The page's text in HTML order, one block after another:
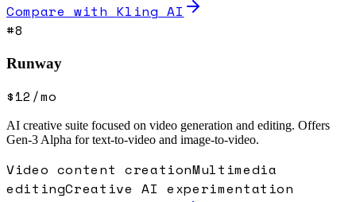
Compare with Kling AI
#8
Runway
$12/mo
AI creative suite focused on video generation and editing. Offers
Gen-3 Alpha for text-to-video and image-to-video.
Video content creationMultimedia
editingCreative AI experimentation